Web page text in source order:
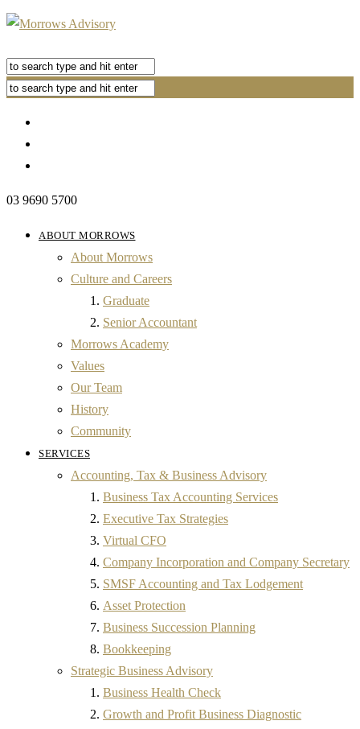
03 9690 5700
ABOUT MORROWS
About Morrows
Culture and Careers
Graduate
Senior Accountant
Morrows Academy
Values
Our Team
History
Community
SERVICES
Accounting, Tax & Business Advisory
Business Tax Accounting Services
Executive Tax Strategies
Virtual CFO
Company Incorporation and Company Secretary
SMSF Accounting and Tax Lodgement
Asset Protection
Business Succession Planning
Bookkeeping
Strategic Business Advisory
Business Health Check
Growth and Profit Business Diagnostic